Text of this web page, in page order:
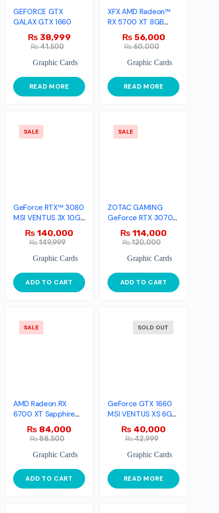
GEFORCE GTX
GALAX GTX 1660
₨41,500
₨ 38,999
Graphic Cards
READ MORE
XFX AMD Radeon™
RX 5700 XT 8GB
GDDR6 RAW II Ultra
₨60,000
₨ 56,000
Graphic Cards
READ MORE
SALE
GeForce RTX™ 3080
MSI VENTUS 3X 10G
₨149,999
₨ 140,000
Graphic Cards
ADD TO CART
SALE
ZOTAC GAMING
GeForce RTX 3070
Ti Trinity
₨120,000
₨ 114,000
Graphic Cards
ADD TO CART
SALE
AMD Radeon RX
6700 XT Sapphire
Pulse
₨88,500
₨ 84,000
Graphic Cards
ADD TO CART
SOLD OUT
GeForce GTX 1660
MSI VENTUS XS 6G
₨42,999
₨ 40,000
Graphic Cards
READ MORE